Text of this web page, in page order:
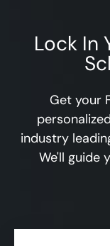
Lock In
Get your
industry
We'll guide